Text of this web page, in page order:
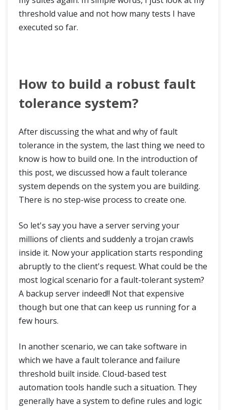
threshold value and not how many tests I have
executed so far.
How to build a robust fault
tolerance system?
After discussing the what and why of fault
tolerance in the system, the last thing we need to
know is how to build one. In the introduction of
this post, we discussed how a fault tolerance
system depends on the system you are building.
There is no step-wise process to create one.
So let's say you have a server serving your
millions of clients and suddenly a trojan crawls
inside it. Now your application starts responding
abruptly to the client's request. What could be the
most logical scenario for a fault-tolerant system?
A backup server indeed!! Not that expensive
though but one that can keep us running for a
few hours.
In another scenario, we can take software in
which we have a fault tolerance and failure
threshold built inside. Cloud-based test
automation tools handle such a situation. They
generally have a system to define rules and logic